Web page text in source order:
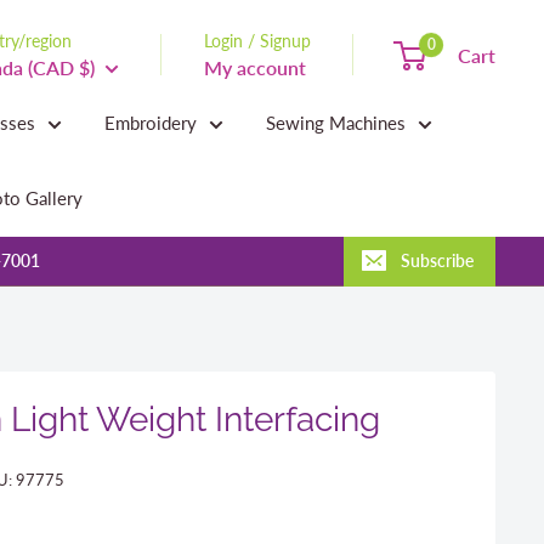
region
(CAD $)
Login / Signup
My account
0 Cart
Embroidery Sewing Machines
Gallery
Subscribe
Weight Interfacing
97775